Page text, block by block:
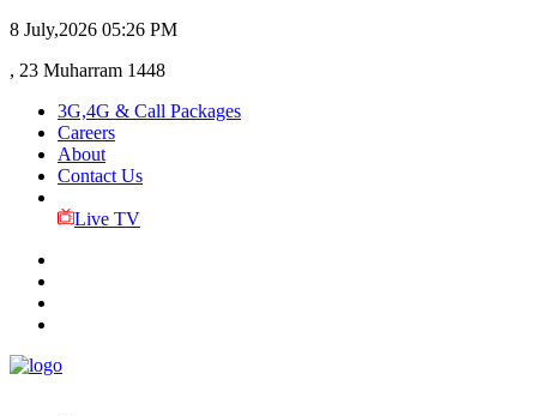
8 July,2026 05:26 PM
, 23 Muharram 1448
3G,4G & Call Packages
Careers
About
Contact Us
Live TV